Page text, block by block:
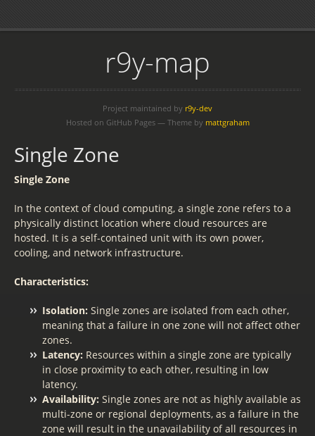
r9y-map
Project maintained by r9y-dev
Hosted on GitHub Pages — Theme by mattgraham
Single Zone
Single Zone
In the context of cloud computing, a single zone refers to a
physically distinct location where cloud resources are
hosted. It is a self-contained unit with its own power,
cooling, and network infrastructure.
Characteristics:
Isolation: Single zones are isolated from each other,
meaning that a failure in one zone will not affect other
zones.
Latency: Resources within a single zone are typically
in close proximity to each other, resulting in low
latency.
Availability: Single zones are not as highly available as
multi-zone or regional deployments, as a failure in the
zone will result in the unavailability of all resources in